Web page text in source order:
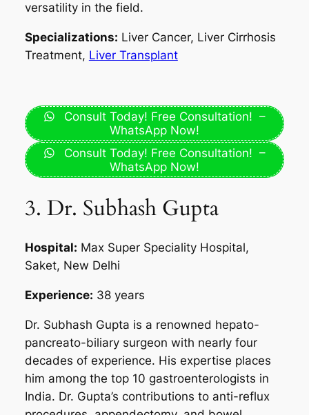
versatility in the field.
Specializations: Liver Cancer, Liver Cirrhosis
Treatment, Liver Transplant
Consult Today! Free Consultation! –
WhatsApp Now!
Consult Today! Free Consultation! –
WhatsApp Now!
3. Dr. Subhash Gupta
Hospital: Max Super Speciality Hospital,
Saket, New Delhi
Experience: 38 years
Dr. Subhash Gupta is a renowned hepato-
pancreato-biliary surgeon with nearly four
decades of experience. His expertise places
him among the top 10 gastroenterologists in
India. Dr. Gupta’s contributions to anti-reflux